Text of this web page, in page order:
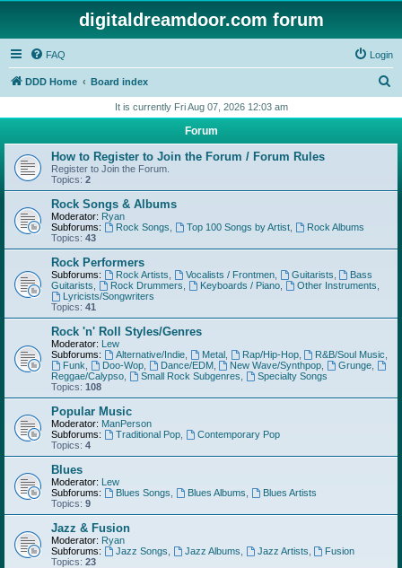
digitaldreamdoor.com forum
FAQ Login
DDD Home Board index
r
h
It is currently Fri Aug 07, 2026 12:03 am
Forum
How to Register to Join the Forum / Forum Rules
Register to Join the Forum.
Topics: 2
Rock Songs & Albums
Moderator: Ryan
Subforums:
Rock Songs Top 100 Songs by Artist,
Rock Albums
Topics: 43
Rock Performers
Subforums: Rock Artists Vocalists / Frontmen, Guitarists
Bass
Guitarists
Rock Drummers Keyboards / Piano, Other Instruments
Lyricists/Songwriters
Topics: 41
Rock 'n' Roll Styles/Genres
Moderator: Lew
Subforums:
Alternative/Indie, Metal, Rap/Hip-Hop, R&B/Soul Music
Funk
Doo-Wop, Dance/EDM, New Wave/Synthpop Grunge
Reggae/Calypso
Small Rock Subgenres
Specialty Songs
Topics: 108
Popular Music
Moderator: ManPerson
Subforums:
Traditional Pop,
Contemporary Pop
Topics: 4
Blues
Moderator: Lew
Subforums:
Blues Songs Blues Albums
Blues Artists
Topics: 9
Jazz & Fusion
Moderator: Ryan
Subforums:
Jazz Songs Jazz Albums Jazz Artists
Fusion
Topics: 23